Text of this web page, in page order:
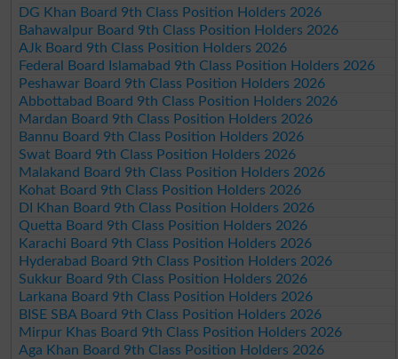
DG Khan Board 9th Class Position Holders 2026
Bahawalpur Board 9th Class Position Holders 2026
AJk Board 9th Class Position Holders 2026
Federal Board Islamabad 9th Class Position Holders 2026
Peshawar Board 9th Class Position Holders 2026
Abbottabad Board 9th Class Position Holders 2026
Mardan Board 9th Class Position Holders 2026
Bannu Board 9th Class Position Holders 2026
Swat Board 9th Class Position Holders 2026
Malakand Board 9th Class Position Holders 2026
Kohat Board 9th Class Position Holders 2026
DI Khan Board 9th Class Position Holders 2026
Quetta Board 9th Class Position Holders 2026
Karachi Board 9th Class Position Holders 2026
Hyderabad Board 9th Class Position Holders 2026
Sukkur Board 9th Class Position Holders 2026
Larkana Board 9th Class Position Holders 2026
BISE SBA Board 9th Class Position Holders 2026
Mirpur Khas Board 9th Class Position Holders 2026
Aga Khan Board 9th Class Position Holders 2026